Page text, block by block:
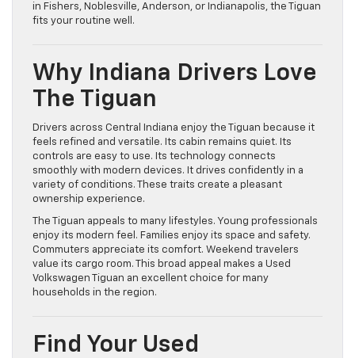
in Fishers, Noblesville, Anderson, or Indianapolis, the Tiguan
fits your routine well.
Why Indiana Drivers Love
The Tiguan
Drivers across Central Indiana enjoy the Tiguan because it
feels refined and versatile. Its cabin remains quiet. Its
controls are easy to use. Its technology connects
smoothly with modern devices. It drives confidently in a
variety of conditions. These traits create a pleasant
ownership experience.
The Tiguan appeals to many lifestyles. Young professionals
enjoy its modern feel. Families enjoy its space and safety.
Commuters appreciate its comfort. Weekend travelers
value its cargo room. This broad appeal makes a Used
Volkswagen Tiguan an excellent choice for many
households in the region.
Find Your Used